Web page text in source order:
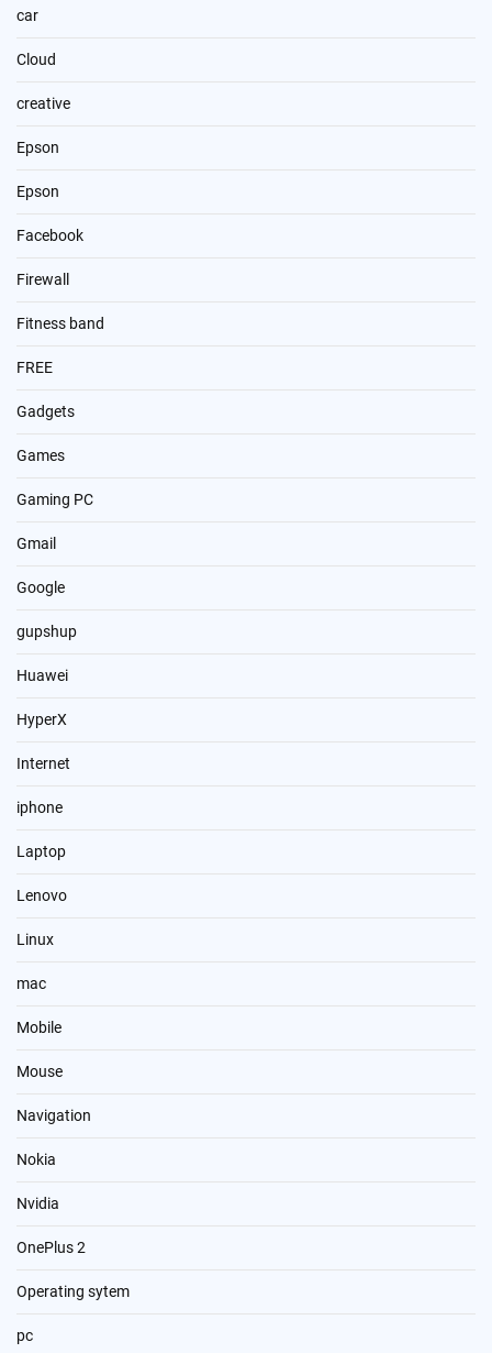
car
Cloud
creative
Epson
Epson
Facebook
Firewall
Fitness band
FREE
Gadgets
Games
Gaming PC
Gmail
Google
gupshup
Huawei
HyperX
Internet
iphone
Laptop
Lenovo
Linux
mac
Mobile
Mouse
Navigation
Nokia
Nvidia
OnePlus 2
Operating sytem
pc